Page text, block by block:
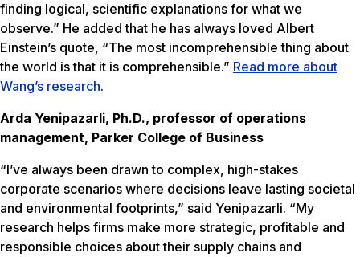
finding logical, scientific explanations for what we
observe.” He added that he has always loved Albert
Einstein’s quote, “The most incomprehensible thing about
the world is that it is comprehensible.” Read more about
Wang’s research.
Arda Yenipazarli, Ph.D., professor of operations
management, Parker College of Business
“I’ve always been drawn to complex, high-stakes
corporate scenarios where decisions leave lasting societal
and environmental footprints,” said Yenipazarli. “My
research helps firms make more strategic, profitable and
responsible choices about their supply chains and